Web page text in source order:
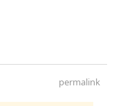
permalink